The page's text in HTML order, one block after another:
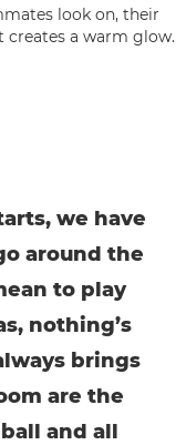
we have
around the
to play
nothing’s
brings
are the
and all